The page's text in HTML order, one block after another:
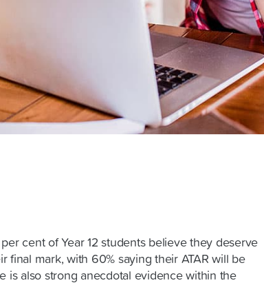
cent of Year 12 students believe they deserve
final mark, with 60% saying their ATAR will be
is also strong anecdotal evidence within the